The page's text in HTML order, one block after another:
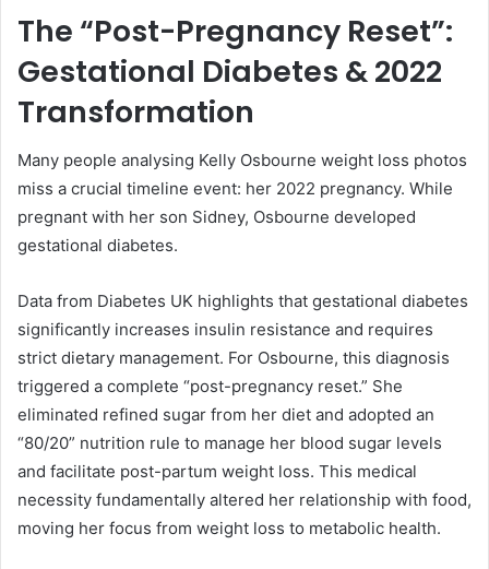
The “Post-Pregnancy Reset”:
Gestational Diabetes & 2022
Transformation
Many people analysing Kelly Osbourne weight loss photos
miss a crucial timeline event: her 2022 pregnancy. While
pregnant with her son Sidney, Osbourne developed
gestational diabetes.
Data from Diabetes UK highlights that gestational diabetes
significantly increases insulin resistance and requires
strict dietary management. For Osbourne, this diagnosis
triggered a complete “post-pregnancy reset.” She
eliminated refined sugar from her diet and adopted an
“80/20” nutrition rule to manage her blood sugar levels
and facilitate post-partum weight loss. This medical
necessity fundamentally altered her relationship with food,
moving her focus from weight loss to metabolic health.